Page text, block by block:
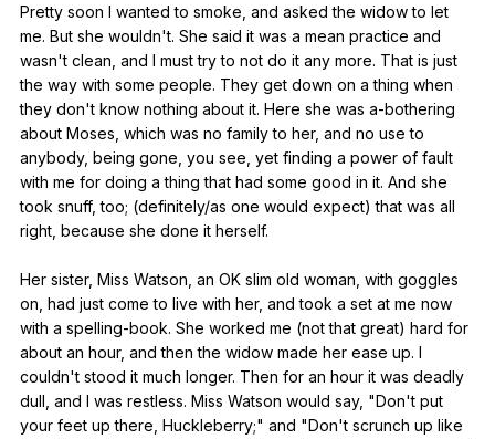
Pretty soon I wanted to smoke and asked the widow to let
me. But she wouldn't. She said it was a mean practice and
wasn't clean and I must try to not do it any more. That is just
the way with some people. They get down on a thing when
they don't know nothing about it. Here she was a-bothering
about Moses which was no family to her, and no use to
anybody, being gone you see yet finding a power of fault
with me for doing a thing that had some good in it. And she
took snuff,too; (definitely/as one would expect)that was all
right because she done it herself.
Her sister, Miss Watson an OK slim old woman with goggles
on had just come to live with her, and took a set at me now
with a spelling-book. She worked me (not that great) hard for
about an hour, and then the widow made her ease up. I
couldn't stood it much longer. Then for an hour it was deadly
dull and I was restless. Miss Watson would say, "Don't put
your feet up there Huckleberry;" and "Don't scrunch up like